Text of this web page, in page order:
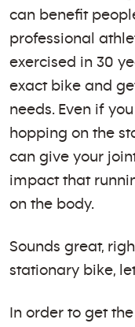
can benefit
professional
exercised in 30
exact bike and
needs. Even if
hopping on the
can give your
impact that
on the body.
Sounds great,
stationary bike,
In order to get